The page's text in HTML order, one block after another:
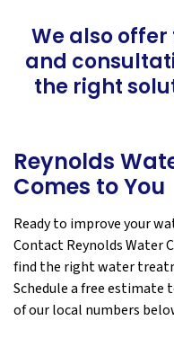
We also
and
the right
Reynolds
Comes to You
Ready to improve your
Contact Reynolds Water
find the right water
Schedule a free estimate
of our local numbers